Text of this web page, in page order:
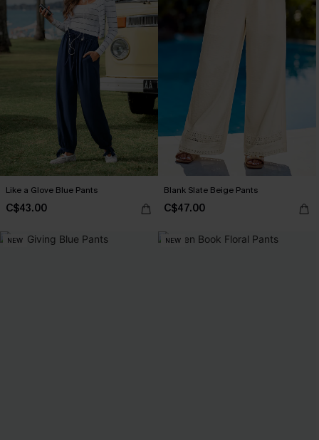
Like a Glove Blue Pants
C$43.00
Blank Slate Beige Pants
C$47.00
NEW NEW